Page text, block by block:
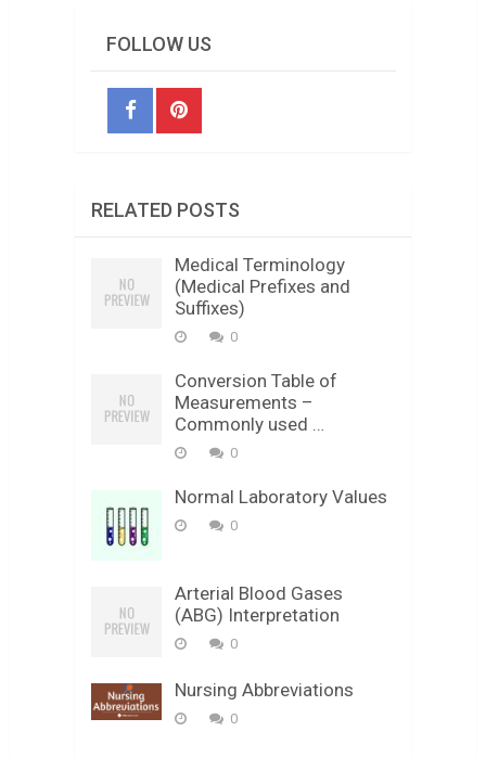
FOLLOW US
RELATED POSTS
Medical Terminology
(Medical Prefixes and
Suffixes)
0
Conversion Table of
Measurements –
Commonly used …
0
Normal Laboratory Values
0
Arterial Blood Gases
(ABG) Interpretation
0
Nursing Abbreviations
0